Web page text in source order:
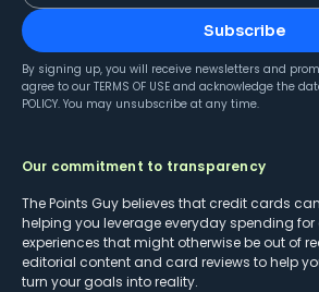
Subscribe
By signing up, you will receive newsletters and
agree to our TERMS OF USE and acknowledge the
POLICY. You may unsubscribe at any time.
Our commitment to transparency
The Points Guy believes that credit cards
helping you leverage everyday spending
experiences that might otherwise be out of
editorial content and card reviews to help
turn your goals into reality.